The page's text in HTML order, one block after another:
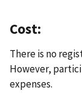
Cost:
There is no
However,
expenses.